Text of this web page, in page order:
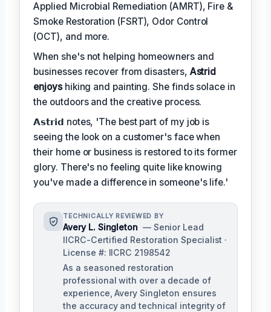
Applied Microbial Remediation (AMRT), Fire &
Smoke Restoration (FSRT), Odor Control
(OCT), and more.
When she's not helping homeowners and
businesses recover from disasters, Astrid
enjoyshiking and painting. She finds solace in
the outdoors and the creative process.
𝗔𝘀𝘁𝗿𝗶𝗱 notes, 'The best part of my job is
seeing the look on a customer's face when
their home or business is restored to its former
glory. There's no feeling quite like knowing
you've made a difference in someone's life.'
TECHNICALLY REVIEWED BY
Avery L. Singleton — Senior Lead
IICRC-Certified Restoration Specialist ·
License #: IICRC 2198542
As a seasoned restoration
professional with over a decade of
experience, Avery Singleton ensures
the accuracy and technical integrity of